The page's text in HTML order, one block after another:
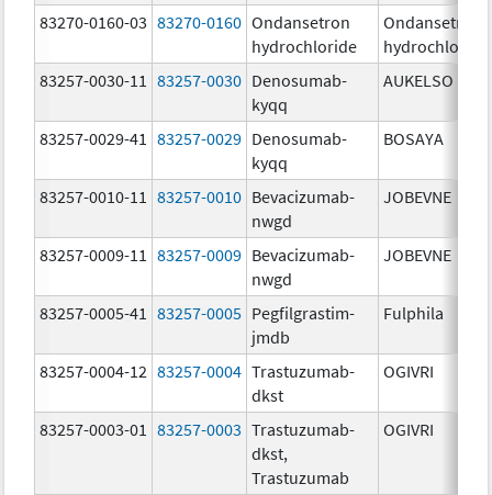
83270-0160-03 83270-0160 Ondansetron
hydrochloride
Ondansetron
hydrochloride
83257-0030-11
83257-0030 Denosumab-
kyqq
AUKELSO
83257-0029-41 83257-0029 Denosumab-
kyqq
BOSAYA
83257-0010-11 83257-0010 Bevacizumab-
nwgd
JOBEVNE
83257-0009-11 83257-0009 Bevacizumab-
nwgd
JOBEVNE
83257-0005-41 83257-0005 Pegfilgrastim-
jmdb
Fulphila
83257-0004-12 83257-0004 Trastuzumab-
dkst
OGIVRI
83257-0003-01 83257-0003 Trastuzumab-
dkst,
Trastuzumab
OGIVRI